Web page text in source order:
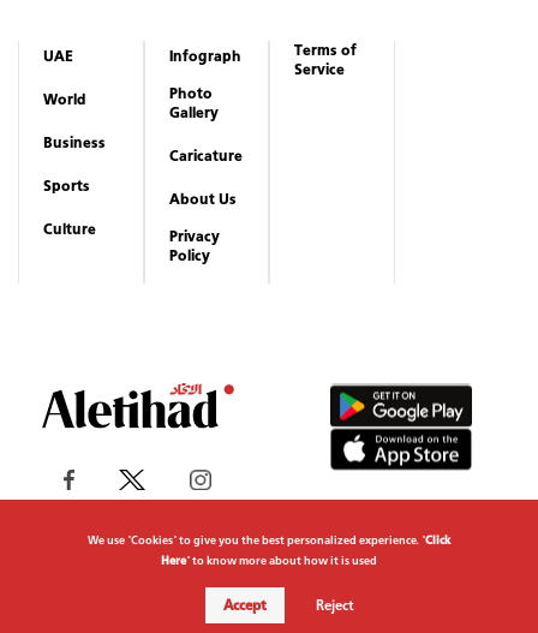
UAE
World
Business
Sports
Culture
Infograph
Photo
Gallery
Caricature
About Us
Privacy
Policy
Terms of
Service
Copyrights reserved to Aletihad News Center ©
We use "Cookies" to give you the best personalized experience. "Click
Here" to know more about how it is used
Accept Reject